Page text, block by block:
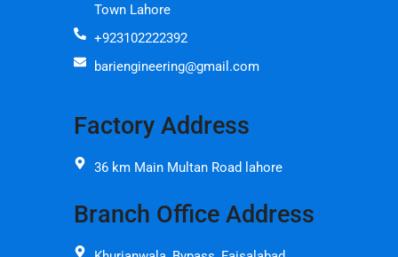
Town Lahore
+923102222392
bariengineering@gmail.com
Factory Address
36 km Main Multan Road lahore
Branch Office Address